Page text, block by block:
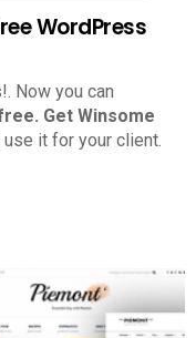
WordPress
Now you can
Get Winsome
it for your client.